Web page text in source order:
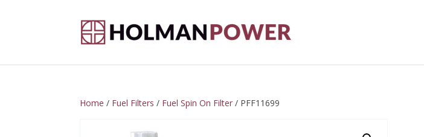
Home / Fuel Filters / Fuel Spin On Filter / PFF11699